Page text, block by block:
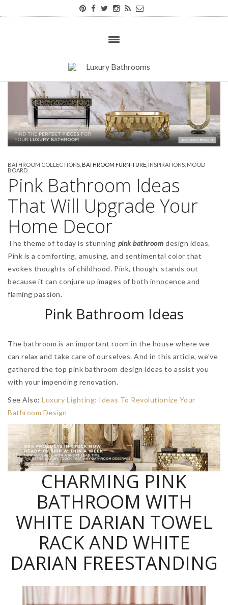
BATHROOM COLLECTIONS BATHROOM FURNITURE INSPIRATIONS MOOD
BOARD
Pink Bathroom Ideas
That Will Upgrade Your
Home Decor
The theme of today is stunning pink bathroom design ideas.
Pink is a comforting, amusing, and sentimental color that
evokes thoughts of childhood. Pink, though, stands out
because it can conjure up images of both innocence and
flaming passion.
Pink Bathroom Ideas
The bathroom is an important room in the house where we
can relax and take care of ourselves. And in this article, we’ve
gathered the top pink bathroom design ideas to assist you
with your impending renovation.
See Also:Luxury Lighting: Ideas To Revolutionize Your
Bathroom Design
CHARMING PINK
BATHROOM WITH
WHITE DARIAN TOWEL
RACK AND WHITE
DARIAN FREESTANDING